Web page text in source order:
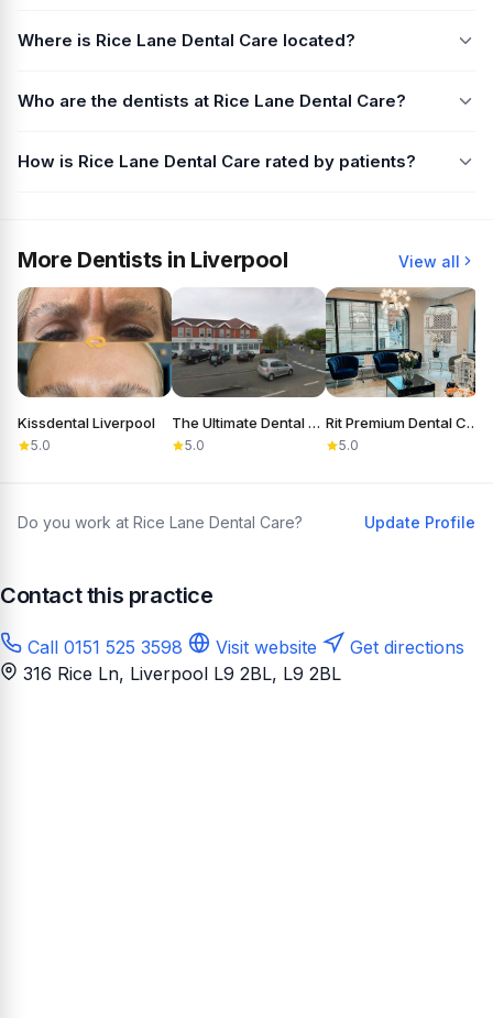
Where is Rice Lane Dental Care located?
Who are the dentists at Rice Lane Dental Care?
How is Rice Lane Dental Care rated by patients?
More Dentists in Liverpool View all
Kissdental Liverpool
5.0
The Ultimate Dental Laboratory Ltd
5.0
Rit Premium Dental Care
5.0
Do you work at Rice Lane Dental Care? Update Profile
Contact this practice
Call 0151 525 3598 Visit website
Get directions
316 Rice Ln, Liverpool L9 2BL, L9 2BL